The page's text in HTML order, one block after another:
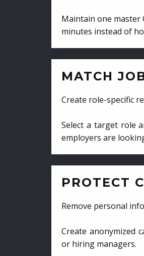
Maintain one master
minutes instead of
MATCH
Create role-specific
Select a target role
employers are
PROTECT
Remove personal
Create anonymized
or hiring managers.